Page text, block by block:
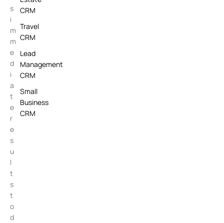
s
i
m
m
e
d
i
a
t
e
r
e
s
u
l
t
s
t
o
d
CRM
Travel
CRM
Lead
Management
CRM
Small
Business
CRM